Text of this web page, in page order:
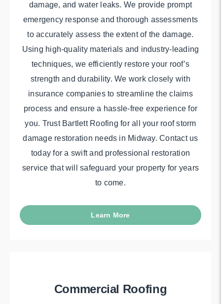
Commercial Roofing
damage, and water leaks. We provide prompt
emergency response and thorough assessments
to accurately assess the extent of the damage.
Using high-quality materials and industry-leading
techniques, we efficiently restore your roof’s
strength and durability. We work closely with
insurance companies to streamline the claims
process and ensure a hassle-free experience for
you. Trust Bartlett Roofing for all your roof storm
damage restoration needs in Midway. Contact us
today for a swift and professional restoration
service that will safeguard your property for years
to come.
Learn More